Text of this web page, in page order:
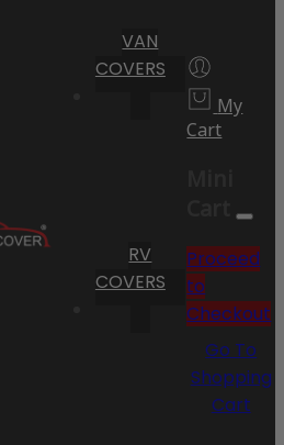
VAN
COVERS
RV
COVERS
My
Cart
Cart
Proceed
to
Checkout
Go To
Shopping
Cart